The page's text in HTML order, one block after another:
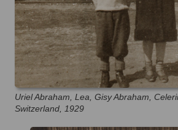
Uriel Abraham, Lea, Gisy Abraham,
Switzerland, 1929